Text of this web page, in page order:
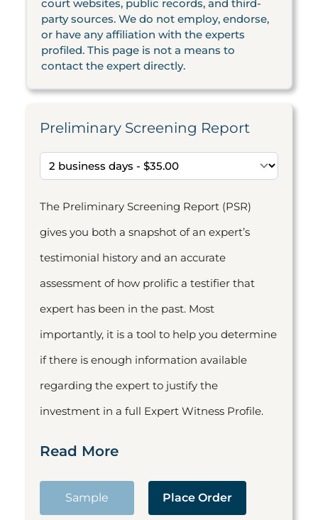
court websites, public records, and third-
party sources. We do not employ, endorse,
or have any affiliation with the experts
profiled. This page is not a means to
contact the expert directly.
Preliminary Screening Report
The Preliminary Screening Report (PSR)
gives you both a snapshot of an expert’s
testimonial history and an accurate
assessment of how prolific a testifier that
expert has been in the past. Most
importantly, it is a tool to help you determine
if there is enough information available
regarding the expert to justify the
investment in a full Expert Witness Profile.
Read More
Sample Place Order